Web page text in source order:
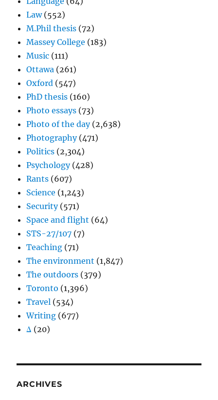
Law(552)
M.Phil thesis (72)
Massey College (183)
Music (111)
Ottawa (261)
Oxford (547)
PhD thesis (160)
Photo essays (73)
Photo of the day(2,638)
Photography(471)
Politics (2,304)
Psychology(428)
Rants (607)
Science (1,243)
Security(571)
Space and flight (64)
STS-27/107 (7)
Teaching (71)
The environment (1,847)
The outdoors (379)
Toronto (1,396)
Travel (534)
Writing (677)
Δ (20)
ARCHIVES